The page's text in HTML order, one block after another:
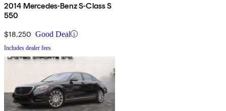
2014 Mercedes-Benz S-Class S
550
$18,250 Good Deal
Includes dealer fees